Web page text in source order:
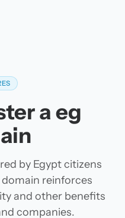
a eg
by Egypt citizens
reinforces
and other benefits
companies.